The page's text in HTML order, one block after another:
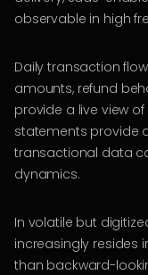
observable in high
Daily transaction
amounts, refund
provide a live view
statements provide
transactional data
dynamics.
In volatile but
increasingly resides
than backward-